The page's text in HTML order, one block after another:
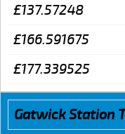
£137.57248
£166.591675
£177.339525
Gatwick Station